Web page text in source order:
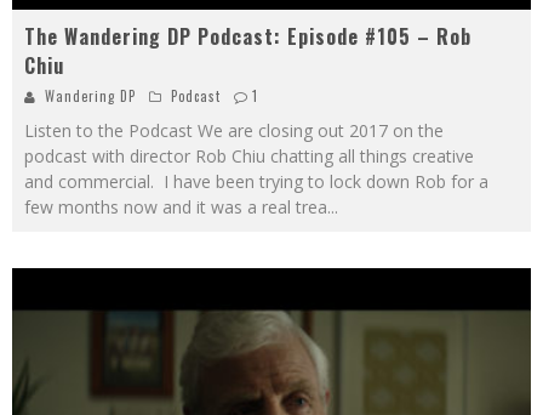
The Wandering DP Podcast: Episode #105 – Rob
Chiu
Wandering DP Podcast 1
Listen to the Podcast We are closing out 2017 on the
podcast with director Rob Chiu chatting all things creative
and commercial. I have been trying to lock down Rob for a
few months now and it was a real trea...